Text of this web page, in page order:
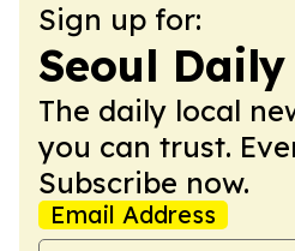
Sign up for:
Seoul
The daily local
you can trust.
Subscribe now.
Email Address